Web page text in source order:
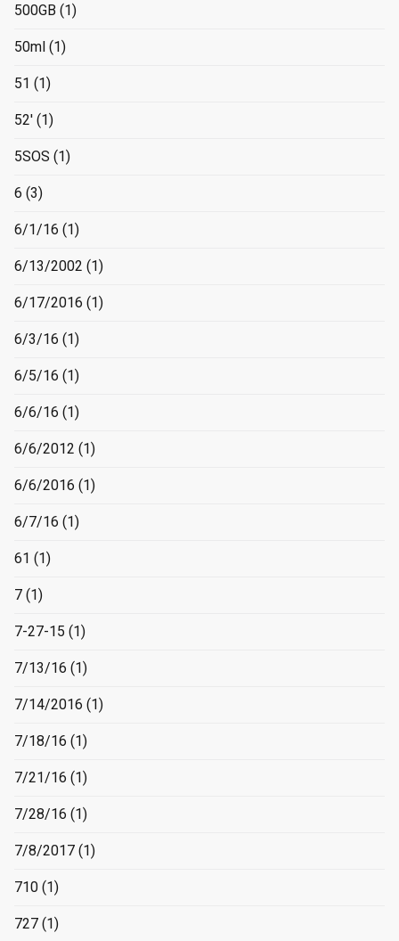
500GB (1)
50ml (1)
51 (1)
52' (1)
5SOS (1)
6 (3)
6/1/16 (1)
6/13/2002 (1)
6/17/2016 (1)
6/3/16 (1)
6/5/16 (1)
6/6/16 (1)
6/6/2012 (1)
6/6/2016 (1)
6/7/16 (1)
61 (1)
7 (1)
7-27-15 (1)
7/13/16 (1)
7/14/2016 (1)
7/18/16 (1)
7/21/16 (1)
7/28/16 (1)
7/8/2017 (1)
710 (1)
727 (1)